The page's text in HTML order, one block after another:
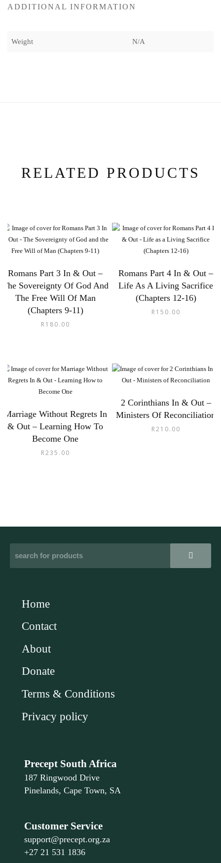
ADDITIONAL INFORMATION
Weight N/A
RELATED PRODUCTS
Romans Part 3 In & Out –
The Sovereignty Of God And
The Free Will Of Man
(Chapters 9-11)
R180.00
Romans Part 4 In & Out –
Life As A Living Sacrifice
(Chapters 12-16)
R150.00
Marriage Without Regrets In
& Out – Learning How To
Become One
R235.00
2 Corinthians In & Out –
Ministers Of Reconciliation
R210.00
Home
Contact
About
Donate
Terms & Conditions
Privacy policy
Precept South Africa
187 Ringwood Drive
Pinelands, Cape Town, SA
Customer Service
support@precept.org.za
+27 21 531 1836